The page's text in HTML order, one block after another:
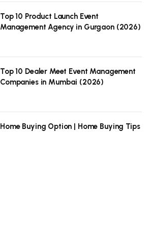
Top 10 Product Launch Event
Management Agency in Gurgaon (2026)
Top 10 Dealer Meet Event Management
Companies in Mumbai (2026)
Home Buying Option | Home Buying Tips